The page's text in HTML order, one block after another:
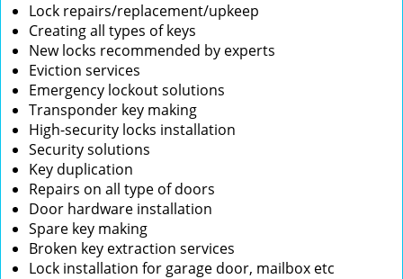
Lock repairs/replacement/upkeep
Creating all types of keys
New locks recommended by experts
Eviction services
Emergency lockout solutions
Transponder key making
High-security locks installation
Security solutions
Key duplication
Repairs on all type of doors
Door hardware installation
Spare key making
Broken key extraction services
Lock installation for garage door, mailbox etc